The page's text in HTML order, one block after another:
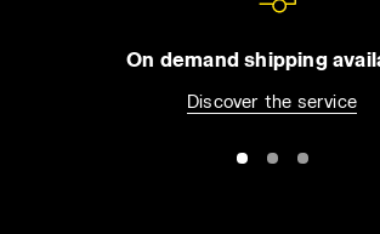
and tool pockets, in order to make
your safety. Browse the collection
the best work trousers for you.
with a jacket or pair of shoes?
On demand shipping
Discover the service